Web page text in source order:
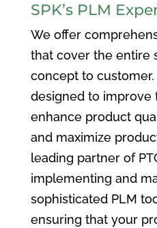
SPK’s PLM
We offer
that cover the entire
concept to
designed to
enhance product
and maximize
leading partner of
implementing and
sophisticated PLM
ensuring that your